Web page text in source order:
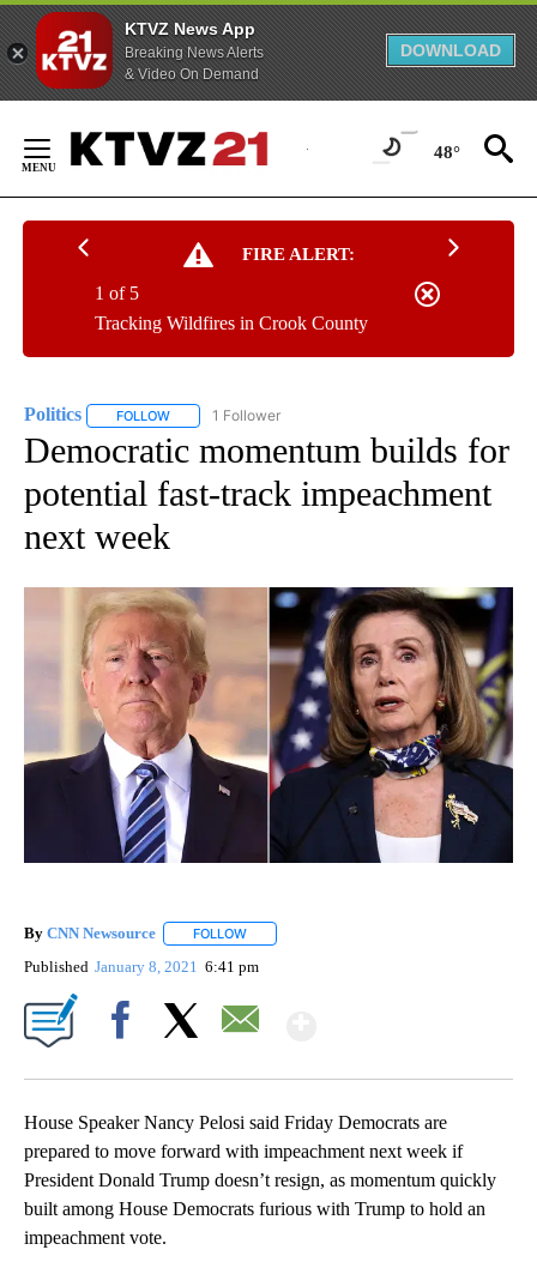
KTVZ News App
Breaking News Alerts
& Video On Demand
DOWNLOAD
Content
48°
FIRE ALERT:
Tracking Wildfires in Crook County
1 of 5
Politics FOLLOW FOLLOW "POLITICS" TO RECEIVE NOTIFICATIONS
1 Follower
Democratic momentum builds for
potential fast-track impeachment
next week
By CNN Newsource FOLLOW
Published January 8, 2021 6:41 pm
House Speaker Nancy Pelosi said Friday Democrats are
prepared to move forward with impeachment next week if
President Donald Trump doesn’t resign, as momentum quickly
built among House Democrats furious with Trump to hold an
impeachment vote.